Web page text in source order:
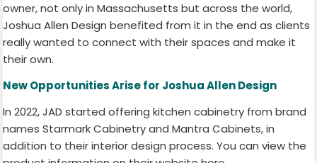
owner, not only in Massachusetts but across the world,
Joshua Allen Design benefited from it in the end as clients
really wanted to connect with their spaces and make it
their own.
New Opportunities Arise for Joshua Allen Design
In 2022, JAD started offering kitchen cabinetry from brand
names Starmark Cabinetry and Mantra Cabinets, in
addition to their interior design process. You can view the